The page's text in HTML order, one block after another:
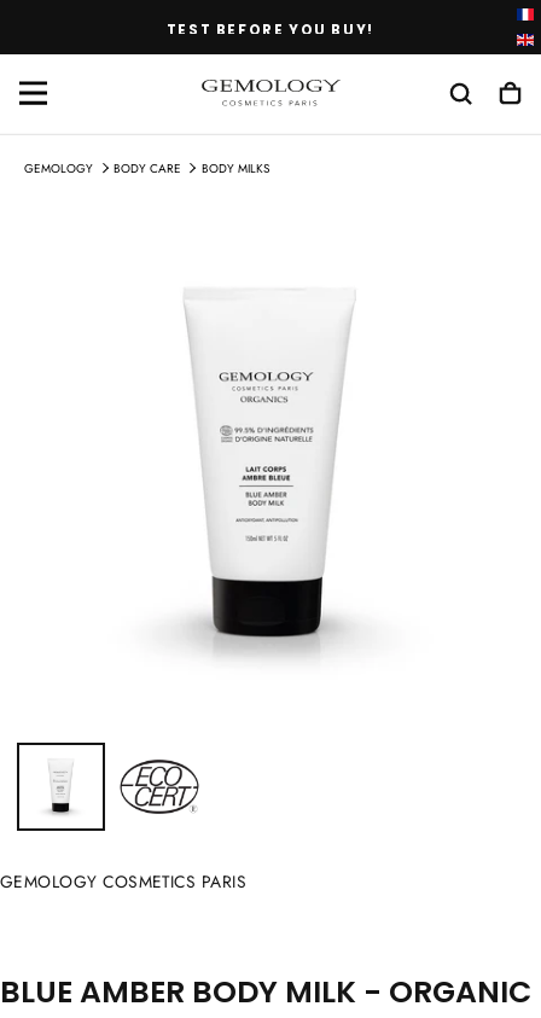
CONTENT
TEST BEFORE YOU BUY!
GEMOLOGY BODY CARE BODY MILKS
GEMOLOGY COSMETICS PARIS
BLUE AMBER BODY MILK - ORGANIC